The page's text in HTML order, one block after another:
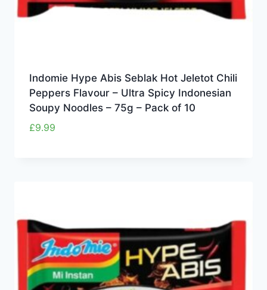
Indomie Hype Abis Seblak Hot Jeletot Chili
Peppers Flavour – Ultra Spicy Indonesian
Soupy Noodles – 75g – Pack of 10
£9.99